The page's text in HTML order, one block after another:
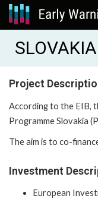
Project
According to the EIB,
Programme Slovakia
The aim is to co-
Investment
European